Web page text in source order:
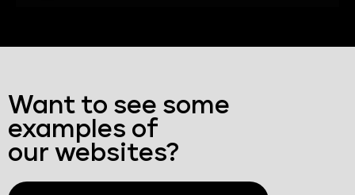
Want to see some
examples of
our websites?